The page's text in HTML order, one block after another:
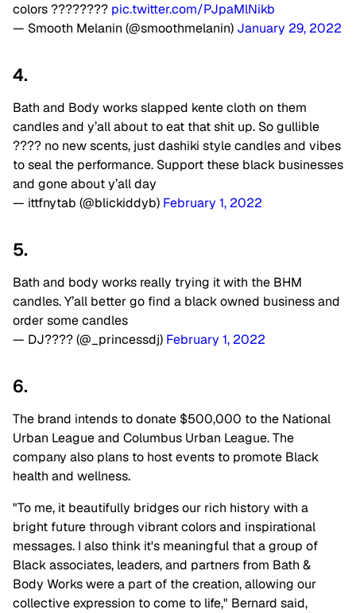
colors ???????? pic.twitter.com/PJpaMlNikb
— Smooth Melanin (@smoothmelanin) January 29, 2022
4.
Bath and Body works slapped kente cloth on them
candles and y’all about to eat that shit up. So gullible
???? no new scents, just dashiki style candles and vibes
to seal the performance. Support these black businesses
and gone about y’all day
— ittfnytab (@blickiddyb) February 1, 2022
5.
Bath and body works really trying it with the BHM
candles. Y’all better go find a black owned business and
order some candles
— DJ???? (@_princessdj) February 1, 2022
6.
The brand intends to donate $500,000 to the National
Urban League and Columbus Urban League. The
company also plans to host events to promote Black
health and wellness.
"To me, it beautifully bridges our rich history with a
bright future through vibrant colors and inspirational
messages. I also think it's meaningful that a group of
Black associates, leaders, and partners from Bath &
Body Works were a part of the creation, allowing our
collective expression to come to life," Bernard said,